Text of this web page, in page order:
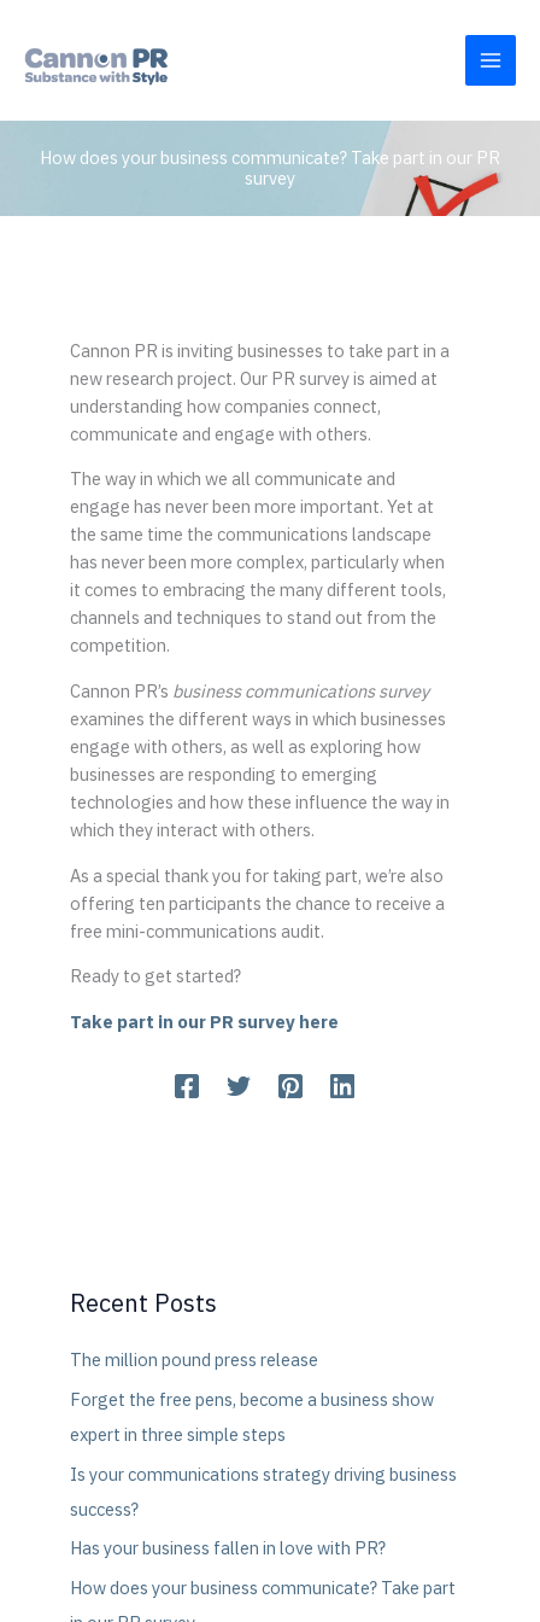
content
How does your business communicate? Take part in our PR
survey
Cannon PR is inviting businesses to take part in a
new research project. Our PR survey is aimed at
understanding how companies connect,
communicate and engage with others.
The way in which we all communicate and
engage has never been more important. Yet at
the same time the communications landscape
has never been more complex, particularly when
it comes to embracing the many different tools,
channels and techniques to stand out from the
competition.
Cannon PR’s business communications survey
examines the different ways in which businesses
engage with others, as well as exploring how
businesses are responding to emerging
technologies and how these influence the way in
which they interact with others.
As a special thank you for taking part, we’re also
offering ten participants the chance to receive a
free mini-communications audit.
Ready to get started?
Take part in our PR survey here
Recent Posts
The million pound press release
Forget the free pens, become a business show
expert in three simple steps
Is your communications strategy driving business
success?
Has your business fallen in love with PR?
How does your business communicate? Take part